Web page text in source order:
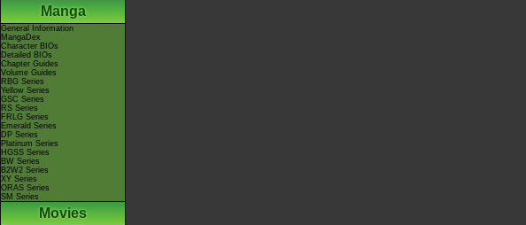
Manga
General Information
MangaDex
Character BIOs
Detailed BIOs
Chapter Guides
Volume Guides
RBG Series
Yellow Series
GSC Series
RS Series
FRLG Series
Emerald Series
DP Series
Platinum Series
HGSS Series
BW Series
B2W2 Series
XY Series
ORAS Series
SM Series
Movies